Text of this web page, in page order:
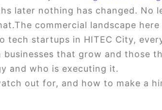
later nothing has changed. No
commercial landscape here
tech startups in HITEC City,
that grow and those
and who is executing it.
out for, and how to make a